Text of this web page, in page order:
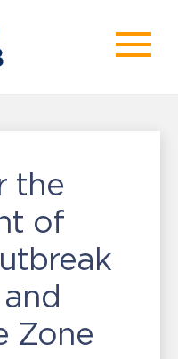
the
of
Zone